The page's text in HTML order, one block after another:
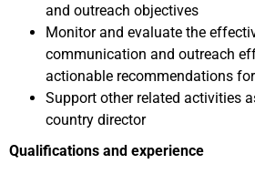
and outreach objectives
Monitor and evaluate the
communication and outreach
actionable recommendations
Support other related activities
country director
Qualifications and experience